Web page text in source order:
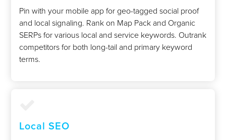
Pin with your mobile app for geo-tagged social proof
and local signaling. Rank on Map Pack and Organic
SERPs for various local and service keywords. Outrank
competitors for both long-tail and primary keyword
terms.
Local SEO